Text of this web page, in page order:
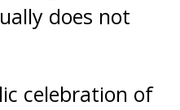
does not
celebration of